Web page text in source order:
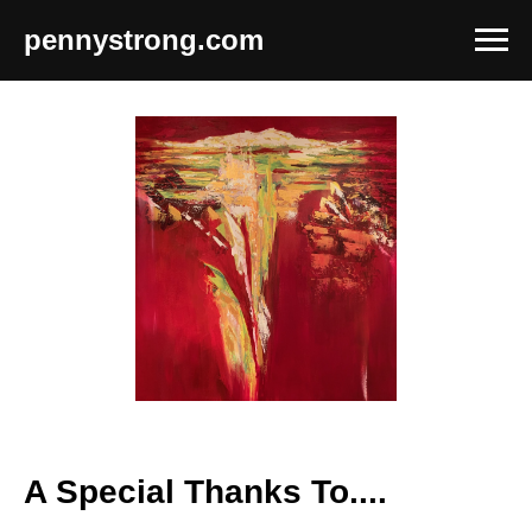
pennystrong.com
A Special Thanks To....